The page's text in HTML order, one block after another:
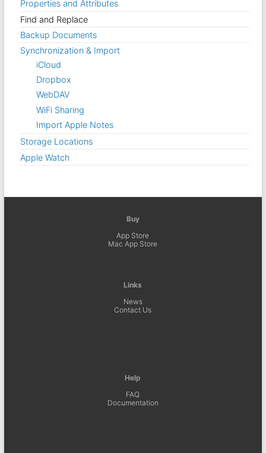
Properties and Attributes
Find and Replace
Backup Documents
Synchronization & Import
iCloud
Dropbox
WebDAV
WiFi Sharing
Import Apple Notes
Storage Locations
Apple Watch
Buy
App Store
Mac App Store
Links
News
Contact Us
Help
FAQ
Documentation